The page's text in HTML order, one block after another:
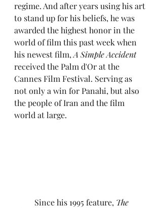
regime. And after years using his art
to stand up for his beliefs, he was
awarded the highest honor in the
world of film this past week when
his newest film, A Simple Accident
received the Palm d'Or at the
Cannes Film Festival. Serving as
not only a win for Panahi, but also
the people of Iran and the film
world at large.
	Since his 1995 feature,
The